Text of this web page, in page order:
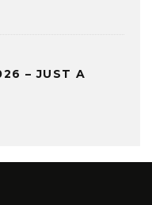
– JUST A